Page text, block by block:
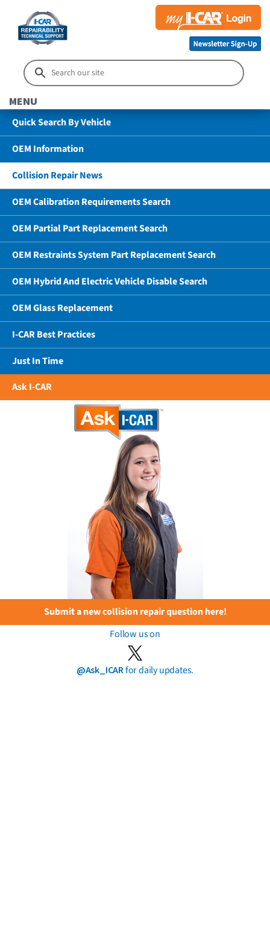
MENU
Quick Search By Vehicle
OEM Information
Collision Repair News
OEM Calibration Requirements Search
OEM Partial Part Replacement Search
OEM Restraints System Part Replacement Search
OEM Hybrid And Electric Vehicle Disable Search
OEM Glass Replacement
I-CAR Best Practices
Just In Time
Ask I-CAR
Submit a new collision repair question here!
Follow us on
@Ask_ICARfor daily updates.